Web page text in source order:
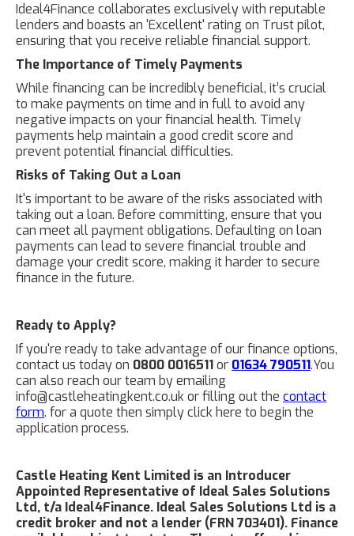
Ideal4Finance collaborates exclusively with reputable
lenders and boasts an 'Excellent' rating on Trust pilot,
ensuring that you receive reliable financial support.
The Importance of Timely Payments
While financing can be incredibly beneficial, it’s crucial
to make payments on time and in full to avoid any
negative impacts on your financial health. Timely
payments help maintain a good credit score and
prevent potential financial difficulties.
Risks of Taking Out a Loan
It's important to be aware of the risks associated with
taking out a loan. Before committing, ensure that you
can meet all payment obligations. Defaulting on loan
payments can lead to severe financial trouble and
damage your credit score, making it harder to secure
finance in the future.
Ready to Apply?
If you're ready to take advantage of our finance options,
contact us today on 0800 0016511or 01634 790511.You
can also reach our team by emailing
info@castleheatingkent.co.uk or filling out the contact
form. for a quote then simply click here to begin the
application process.
Castle Heating Kent Limited is an Introducer
Appointed Representative of Ideal Sales Solutions
Ltd, t/a Ideal4Finance. Ideal Sales Solutions Ltd is a
credit broker and not a lender (FRN 703401). Finance